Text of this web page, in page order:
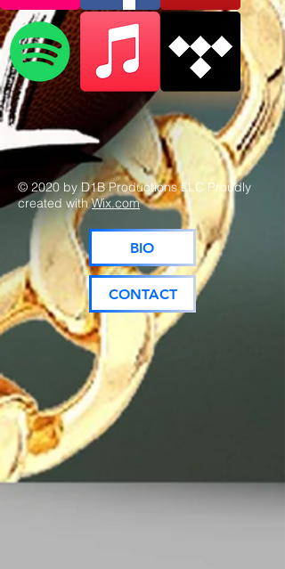
© 2020 by D1B Productions LLC Proudly
created withWix.com
BIO
CONTACT